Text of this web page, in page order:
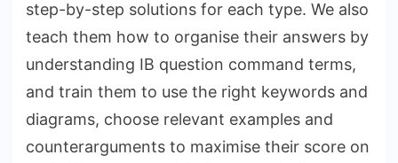
step-by-step solutions for each type. We also
teach them how to organise their answers by
understanding IB question command terms,
and train them to use the right keywords and
diagrams, choose relevant examples and
counterarguments to maximise their score on